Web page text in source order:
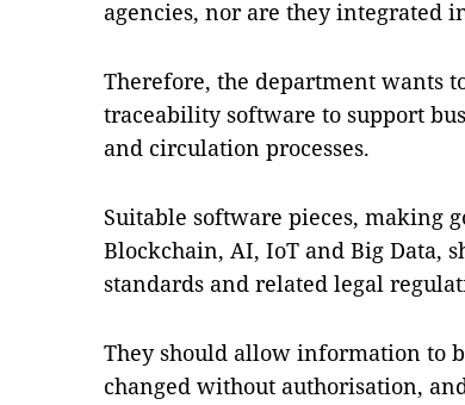
agencies, nor are they integrated
Therefore, the department wants
traceability software to support
and circulation processes.
Suitable software pieces, making
Blockchain, AI, IoT and Big Data,
standards and related legal
They should allow information to
changed without authorisation,